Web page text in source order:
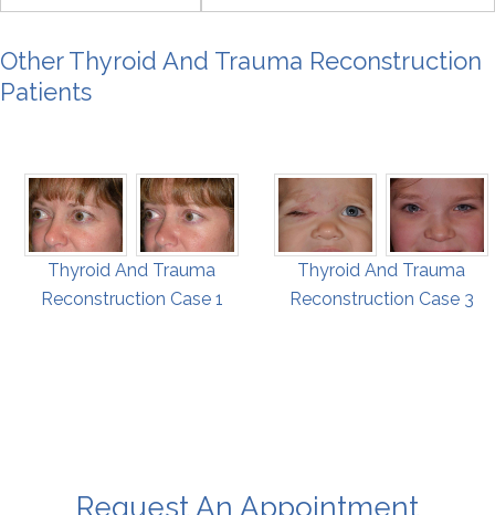
Other Thyroid And Trauma Reconstruction
Patients
Thyroid And Trauma
Reconstruction Case 1
Thyroid And Trauma
Reconstruction Case 3
Request An Appointment